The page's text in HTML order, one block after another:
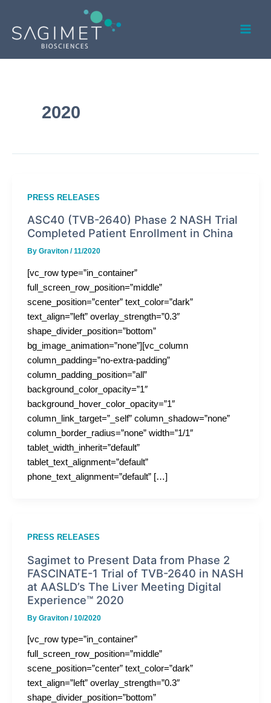
content
2020
PRESS RELEASES
ASC40 (TVB-2640) Phase 2 NASH Trial
Completed Patient Enrollment in China
By Graviton /11/2020
[vc_row type=”in_container”
full_screen_row_position=”middle”
scene_position=”center” text_color=”dark”
text_align=”left” overlay_strength=”0.3″
shape_divider_position=”bottom”
bg_image_animation=”none”][vc_column
column_padding=”no-extra-padding”
column_padding_position=”all”
background_color_opacity=”1″
background_hover_color_opacity=”1″
column_link_target=”_self” column_shadow=”none”
column_border_radius=”none” width=”1/1″
tablet_width_inherit=”default”
tablet_text_alignment=”default”
phone_text_alignment=”default” […]
PRESS RELEASES
Sagimet to Present Data from Phase 2
FASCINATE-1 Trial of TVB-2640 in NASH
at AASLD’s The Liver Meeting Digital
Experience™ 2020
By Graviton /10/2020
[vc_row type=”in_container”
full_screen_row_position=”middle”
scene_position=”center” text_color=”dark”
text_align=”left” overlay_strength=”0.3″
shape_divider_position=”bottom”